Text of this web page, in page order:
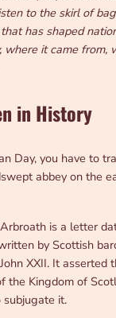
to the skirl of
has shaped
where it came from,
in History
Day, you have to
abbey on the
is a letter
by Scottish
XXII. It asserted
the Kingdom of
it.